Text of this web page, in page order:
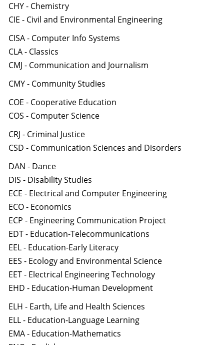
CHY - Chemistry
CIE - Civil and Environmental Engineering
CISA - Computer Info Systems
CLA - Classics
CMJ - Communication and Journalism
CMY - Community Studies
COE - Cooperative Education
COS - Computer Science
CRJ - Criminal Justice
CSD - Communication Sciences and Disorders
DAN - Dance
DIS - Disability Studies
ECE - Electrical and Computer Engineering
ECO - Economics
ECP - Engineering Communication Project
EDT - Education-Telecommunications
EEL - Education-Early Literacy
EES - Ecology and Environmental Science
EET - Electrical Engineering Technology
EHD - Education-Human Development
ELH - Earth, Life and Health Sciences
ELL - Education-Language Learning
EMA - Education-Mathematics